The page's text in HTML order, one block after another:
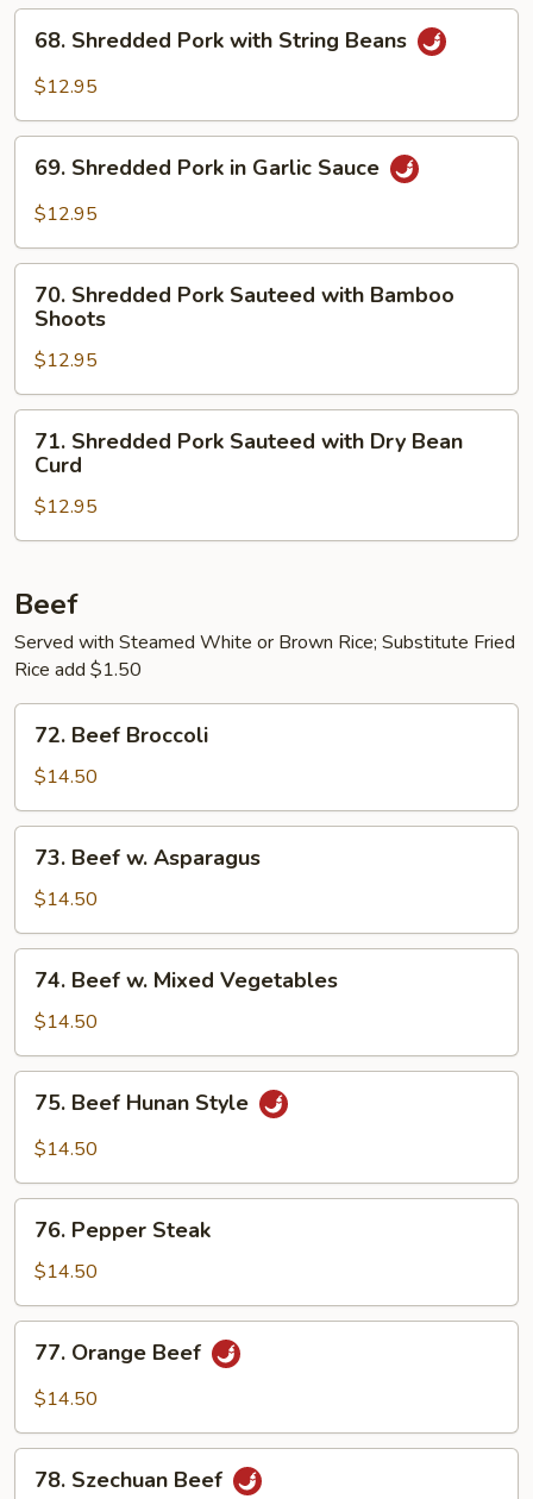
Pork
Shredded
Pork
String
Beans
68. Shredded Pork with String Beans
$12.95
Shredded
Pork
Garlic
Sauce
69. Shredded Pork in Garlic Sauce
$12.95
Shredded
Pork
Sauteed
with
Bamboo
Shoots
70. Shredded Pork Sauteed with Bamboo
Shoots
$12.95
Shredded
Pork
Sauteed
with
Bean
71. Shredded Pork Sauteed with Dry Bean
Curd
$12.95
Beef
Served with Steamed White or Brown Rice; Substitute Fried
Rice add $1.50
Beef
Broccoli
72. Beef Broccoli
$14.50
Beef
Asparagus
73. Beef w. Asparagus
$14.50
Beef
Mixed
Vegetables
74. Beef w. Mixed Vegetables
$14.50
Beef
Hunan
75. Beef Hunan Style
$14.50
Pepper
Steak
76. Pepper Steak
$14.50
Orange
Beef
77. Orange Beef
$14.50
Szechuan
78. Szechuan Beef